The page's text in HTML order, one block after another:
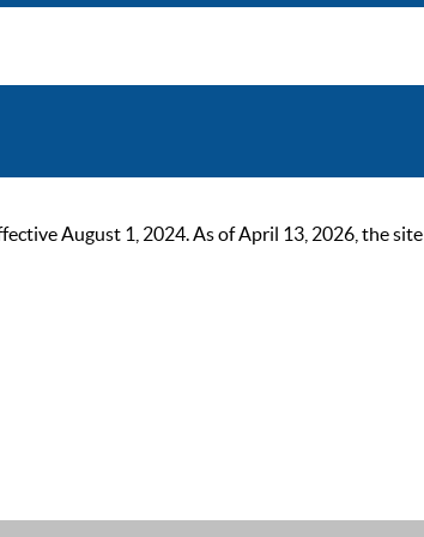
August 1, 2024. As of April 13, 2026, the